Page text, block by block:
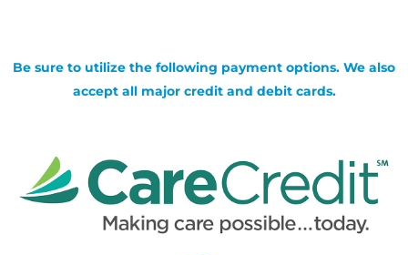
Be sure to utilize the following payment options. We also
accept all major credit and debit cards.